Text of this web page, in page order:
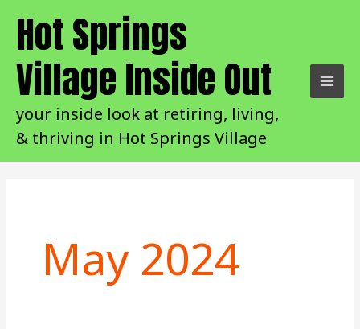
content
Hot Springs
Village Inside Out
your inside look at retiring, living,
& thriving in Hot Springs Village
May 2024